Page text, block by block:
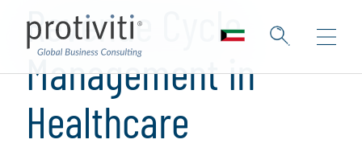
Revenue Cycle
Management in
Healthcare